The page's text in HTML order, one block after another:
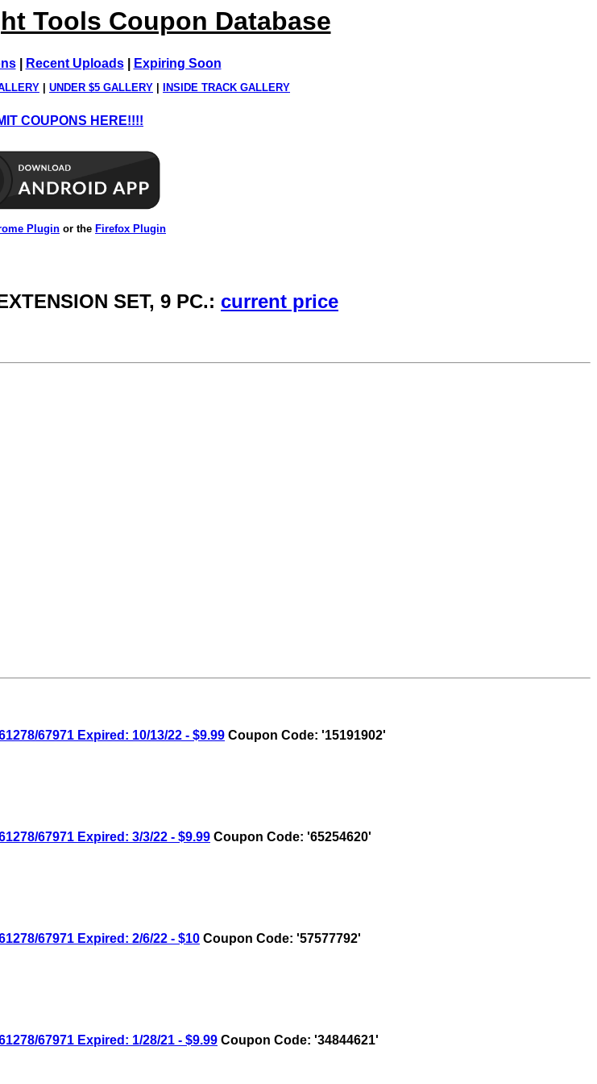
Tools Coupon Database
| Recent Uploads| Expiring Soon
UNDER $5 GALLERY INSIDE TRACK GALLERY
COUPONS HERE!!!!
Plugin or the Firefox Plugin
SET, 9 PC.: current price
67971 Expired: 10/13/22 - $9.99 Coupon Code: '15191902'
67971 Expired: 3/3/22 - $9.99 Coupon Code: '65254620'
67971 Expired: 2/6/22 - $10 Coupon Code: '57577792'
67971 Expired: 1/28/21 - $9.99 Coupon Code: '34844621'